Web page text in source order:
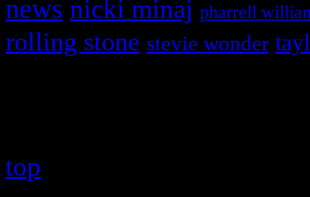
news nicki minaj pharrell
rolling stone stevie wonder
top